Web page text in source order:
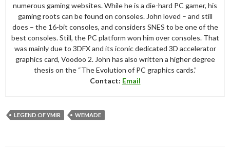
numerous gaming websites. While he is a die-hard PC gamer, his
gaming roots can be found on consoles. John loved – and still
does – the 16-bit consoles, and considers SNES to be one of the
best consoles. Still, the PC platform won him over consoles. That
was mainly due to 3DFX and its iconic dedicated 3D accelerator
graphics card, Voodoo 2. John has also written a higher degree
thesis on the “The Evolution of PC graphics cards.”
Contact: Email
LEGEND OF YMIR WEMADE